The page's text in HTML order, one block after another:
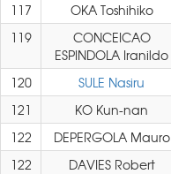
117
OKA Toshihiko
119
CONCEICAO
ESPINDOLA Iranildo
120 SULE Nasiru
121
KO Kun-nan
122
DEPERGOLA Mauro
122
DAVIES Robert